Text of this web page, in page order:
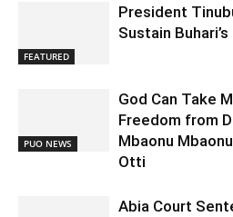
FEATURED
President
Sustain
PUO NEWS
God Can Take
Freedom from
Mbaonu
Otti
Abia Court